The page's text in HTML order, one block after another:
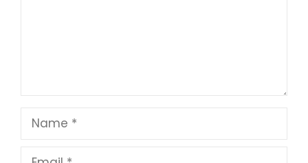
Name
Email